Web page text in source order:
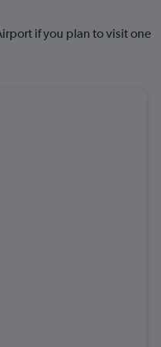
if you plan to visit one